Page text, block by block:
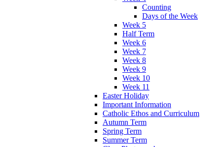
Counting
Days of the Week
Week 5
Half Term
Week 6
Week 7
Week 8
Week 9
Week 10
Week 11
Easter Holiday
Important Information
Catholic Ethos and Curriculum
Autumn Term
Spring Term
Summer Term